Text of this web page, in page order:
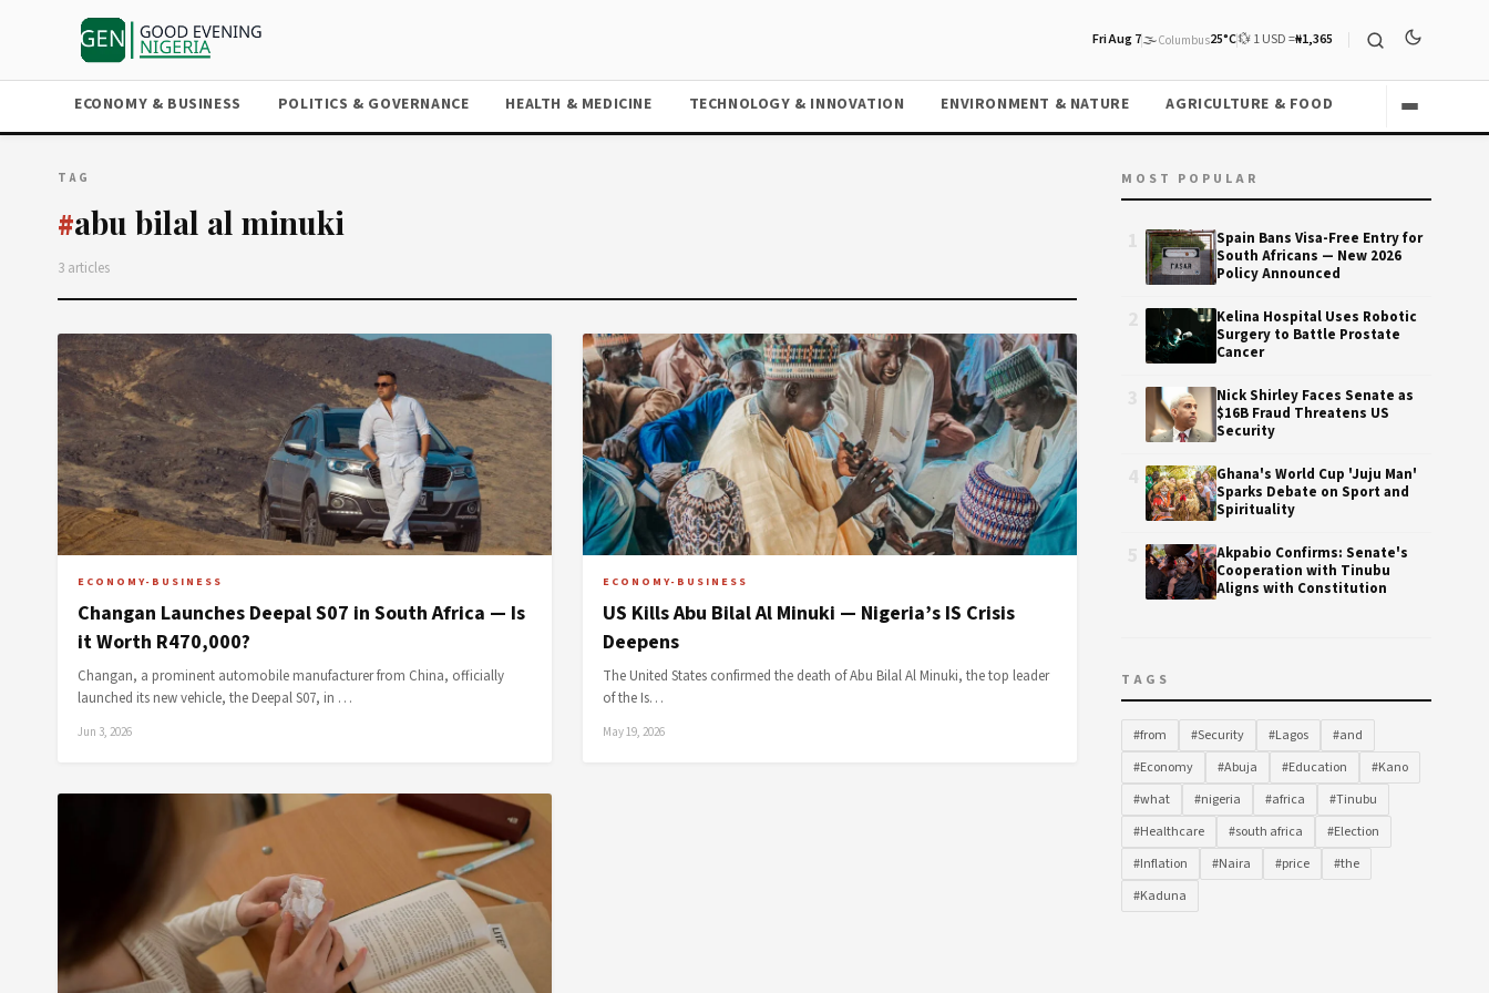
Fri Aug 7🌫️Columbus25°C💱 1 USD =₦1,365
ECONOMY & BUSINESS POLITICS & GOVERNANCE HEALTH & MEDICINE TECHNOLOGY & INNOVATION ENVIRONMENT & NATURE AGRICULTURE & FOOD
TAG
#abu bilal al minuki
3 articles
ECONOMY-BUSINESS
Changan Launches Deepal S07 in South Africa — Is
it Worth R470,000?
Changan, a prominent automobile manufacturer from China, officially
launched its new vehicle, the Deepal S07, in …
Jun 3, 2026
ECONOMY-BUSINESS
US Kills Abu Bilal Al Minuki — Nigeria’s IS Crisis
Deepens
The United States confirmed the death of Abu Bilal Al Minuki, the top leader
of the Is…
May 19, 2026
MOST POPULAR
Spain Bans Visa-Free Entry for
South Africans — New 2026
Policy Announced
Kelina Hospital Uses Robotic
Surgery to Battle Prostate
Cancer
Nick Shirley Faces Senate as
$16B Fraud Threatens US
Security
Ghana's World Cup 'Juju Man'
Sparks Debate on Sport and
Spirituality
Akpabio Confirms: Senate's
Cooperation with Tinubu
Aligns with Constitution
TAGS
#from #Security #Lagos
#and
#Economy
#Abuja #Education
#Kano
#what
#nigeria #africa
#Tinubu
#Healthcare
#south africa
#Election
#Inflation
#Naira #price
#the
#Kaduna